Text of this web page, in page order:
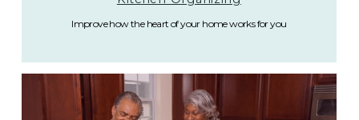
Improve how the heart of your home works for you